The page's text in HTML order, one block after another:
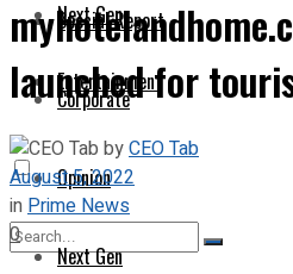
Next Gen
Entertainment
Special Report
Corporate
Opinion
Next Gen
launched for
byCEO Tab
August 5, 2022
inPrime News
0